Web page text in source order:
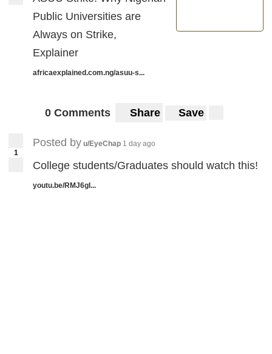
Public Universities are
Always on Strike,
Explainer
africaexplained.com.ng/asuu-s...
0 Comments Share Save
1
Posted by u/EyeChap 1 day ago
College students/Graduates should watch this!
youtu.be/RMJ6gI...